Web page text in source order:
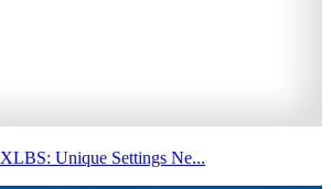
Unique Settings Ne...